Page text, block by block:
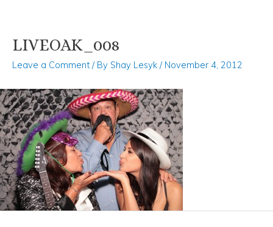
Skip
content
LIVEOAK_008
Leave a Comment / By Shay Lesyk / November 4, 2012
Post